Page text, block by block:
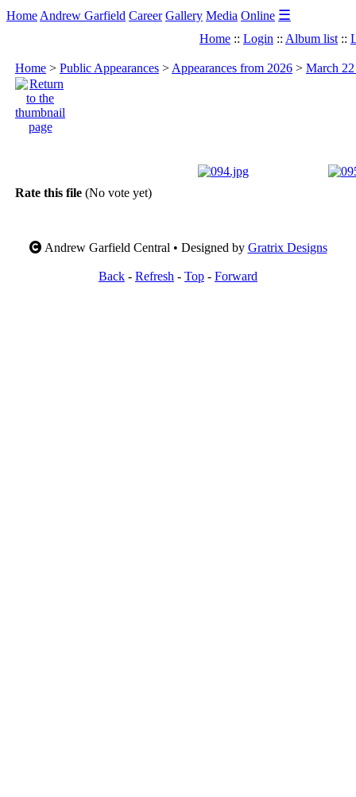
Home Andrew Garfield Career Gallery Media Online ☰
Home :: Login :: Album list ::
Home > Public Appearances > Appearances from 2026 > March
Rate this file (No vote yet)
Andrew Garfield Central • Designed by Gratrix Designs
Back - Refresh - Top - Forward